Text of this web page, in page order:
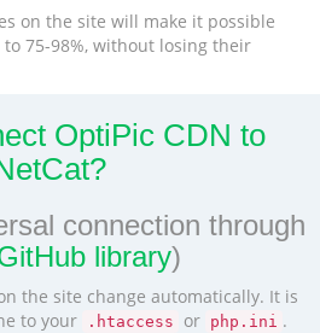
on the site will make it possible
75-98%, without losing their
OptiPic CDN to
connection through
library)
the site change automatically. It is
to your
.htaccess or php.ini .